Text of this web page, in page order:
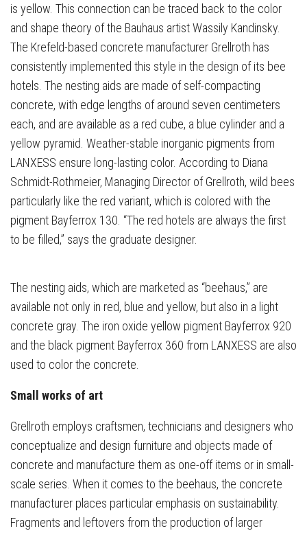
is yellow. This connection can be traced back to the color
and shape theory of the Bauhaus artist Wassily Kandinsky.
The Krefeld-based concrete manufacturer Grellroth has
consistently implemented this style in the design of its bee
hotels. The nesting aids are made of self-compacting
concrete, with edge lengths of around seven centimeters
each, and are available as a red cube, a blue cylinder and a
yellow pyramid. Weather-stable inorganic pigments from
LANXESS ensure long-lasting color. According to Diana
Schmidt-Rothmeier, Managing Director of Grellroth, wild bees
particularly like the red variant, which is colored with the
pigment Bayferrox 130. “The red hotels are always the first
to be filled,” says the graduate designer.
The nesting aids, which are marketed as “beehaus,” are
available not only in red, blue and yellow, but also in a light
concrete gray. The iron oxide yellow pigment Bayferrox 920
and the black pigment Bayferrox 360 from LANXESS are also
used to color the concrete.
Small works of art
Grellroth employs craftsmen, technicians and designers who
conceptualize and design furniture and objects made of
concrete and manufacture them as one-off items or in small-
scale series. When it comes to the beehaus, the concrete
manufacturer places particular emphasis on sustainability.
Fragments and leftovers from the production of larger